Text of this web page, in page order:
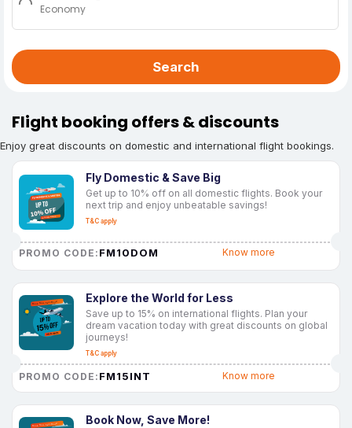
Economy
Search
Flight booking offers & discounts
Enjoy great discounts on domestic and international flight bookings.
Fly Domestic & Save Big
Get up to 10% off on all domestic flights. Book your
next trip and enjoy unbeatable savings!
T&C apply
PROMO CODE: FM10DOM Know more
Explore the World for Less
Save up to 15% on international flights. Plan your
dream vacation today with great discounts on global
journeys!
T&C apply
PROMO CODE: FM15INT Know more
Book Now, Save More!